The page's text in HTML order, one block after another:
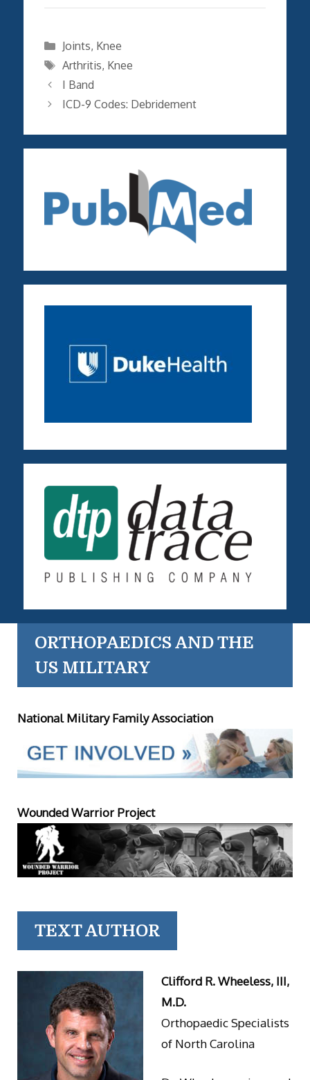
Categories
Joints, Knee
Tags
Arthritis, Knee
I Band
ICD-9 Codes: Debridement
ORTHOPAEDICS AND THE
US MILITARY
National Military Family Association
Wounded Warrior Project
TEXT AUTHOR
Clifford R. Wheeless, III,
M.D.
Orthopaedic Specialists
of North Carolina